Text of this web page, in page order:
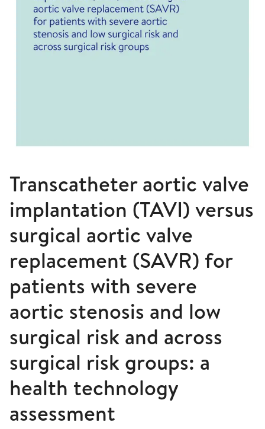
Transcatheter aortic valve
implantation (TAVI) versus
surgical aortic valve
replacement (SAVR) for
patients with severe
aortic stenosis and low
surgical risk and across
surgical risk groups: a
health technology
assessment